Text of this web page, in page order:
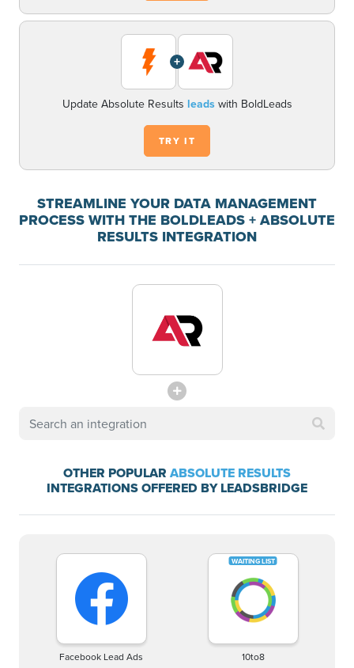
+
Update Absolute Results leadswith BoldLeads
TRY IT
STREAMLINE YOUR DATA MANAGEMENT
PROCESS WITH THE BOLDLEADS + ABSOLUTE
RESULTS INTEGRATION
OTHER POPULAR ABSOLUTE RESULTS
INTEGRATIONS OFFERED BY LEADSBRIDGE
Facebook Lead Ads 10to8